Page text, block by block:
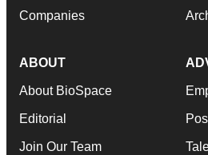
Companies
ABOUT
About BioSpace
Editorial
Join Our Team